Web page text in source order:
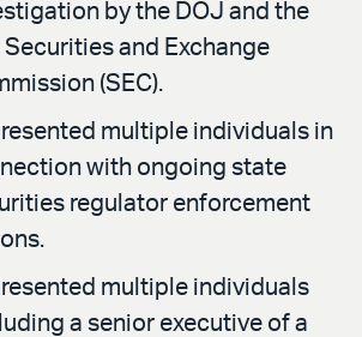
by the DOJ and the
Securities and Exchange
(SEC).
multiple individuals in
with ongoing state
regulator enforcement
multiple individuals
a senior executive of a